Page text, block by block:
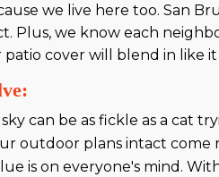
we live here too. San
Plus, we know each
patio cover will blend in like
can be as fickle as a cat
outdoor plans intact come
is on everyone's mind.